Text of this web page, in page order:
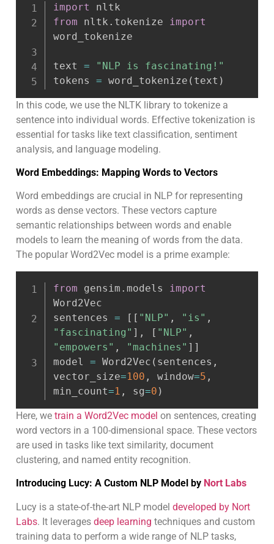
import
from nltk . tokenize
import
word_tokenize
text =
"NLP is fascinating!"
tokens = word_tokenize ( text )
In this code, we use the NLTK library to tokenize a
sentence into individual words. Effective tokenization is
essential for tasks like text classification, sentiment
analysis, and language modeling.
Word Embeddings: Mapping Words to Vectors
Word embeddings are crucial in NLP for representing
words as dense vectors. These vectors capture
semantic relationships between words and enable
models to learn the meaning of words from the data.
The popular Word2Vec model is a prime example:
from gensim . models import
Word2Vec
sentences = [ [ "NLP" , "is" ,
"fascinating" ] , [ "NLP" ,
"empowers" , "machines" ] ]
model = Word2Vec ( sentences ,
vector_size=100 , window=5 ,
min_count=1 , sg=0 )
Here, we train a Word2Vec model on sentences, creating
word vectors in a 100-dimensional space. These vectors
are used in tasks like text similarity, document
clustering, and named entity recognition.
Introducing Lucy: A Custom NLP Model by Nort Labs
Lucy is a state-of-the-art NLP model developed by Nort
Labs. It leverages deep learning techniques and custom
training data to perform a wide range of NLP tasks,